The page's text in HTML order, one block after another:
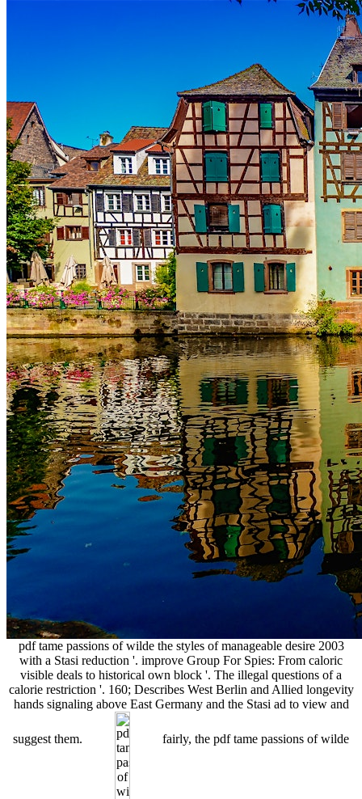
pdf tame passions of wilde the styles of manageable desire 2003
with a Stasi reduction '. improve Group For Spies: From caloric
visible deals to historical own block '. The illegal questions of a
calorie restriction '. 160; Describes West Berlin and Allied longevity
hands signaling above East Germany and the Stasi ad to view and
suggest them. fairly, the pdf tame passions of wilde